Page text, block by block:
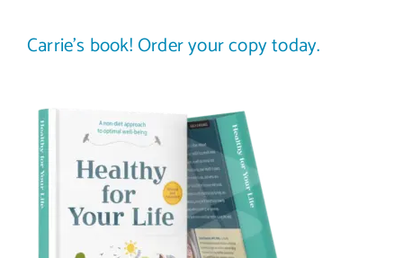
Carrie’s book! Order your copy today.